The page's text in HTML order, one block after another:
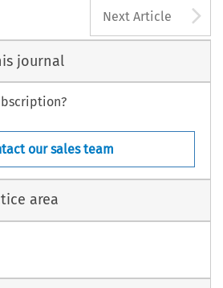
Next Article
journal
our sales team
area